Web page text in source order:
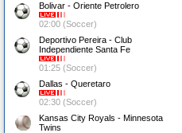
Bolivar - Oriente Petrolero
02:00 (Soccer)
Deportivo Pereira - Club
Independiente Santa Fe
01:25 (Soccer)
Dallas - Queretaro
02:30 (Soccer)
Kansas City Royals - Minnesota
Twins